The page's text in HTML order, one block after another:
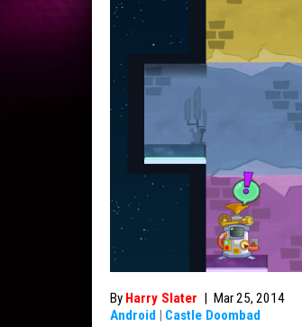
By Harry Slater | Mar 25, 2014
Android | Castle Doombad